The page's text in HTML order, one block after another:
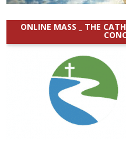
ONLINE MASS _ THE